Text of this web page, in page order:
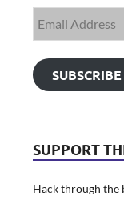
SUBSCRIBE
SUPPORT
Hack through the